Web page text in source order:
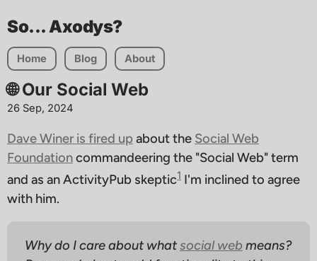
So... Axodys?
Home Blog About
🌐 Our Social Web
26 Sep, 2024
Dave Winer is fired up about the Social Web
Foundationcommandeering the "Social Web" term
and as an ActivityPub skeptic1 I'm inclined to agree
with him.
Why do I care about whatsocial web means?